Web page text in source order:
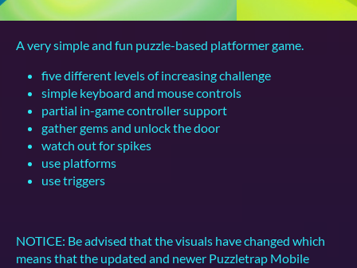
A very simple and fun puzzle-based platformer game.
five different levels of increasing challenge
simple keyboard and mouse controls
partial in-game controller support
gather gems and unlock the door
watch out for spikes
use platforms
use triggers
NOTICE: Be advised that the visuals have changed which
means that the updated and newer Puzzletrap Mobile